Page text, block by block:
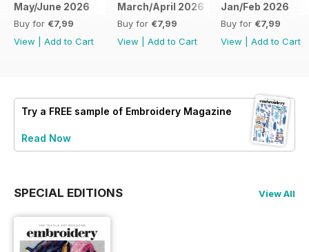
May/June 2026
Buy for €7,99
View
Add to Cart
March/April 2026
Buy for €7,99
View
Add to Cart
Jan/Feb 2026
Buy for €7,99
View
Add to Cart
Try a FREE sample of Embroidery Magazine
Read Now
SPECIAL EDITIONS View All